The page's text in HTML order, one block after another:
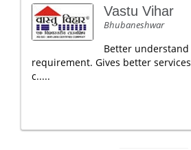
Vastu Vihar
Bhubaneshwar
Better
requirement. Gives better
c.....